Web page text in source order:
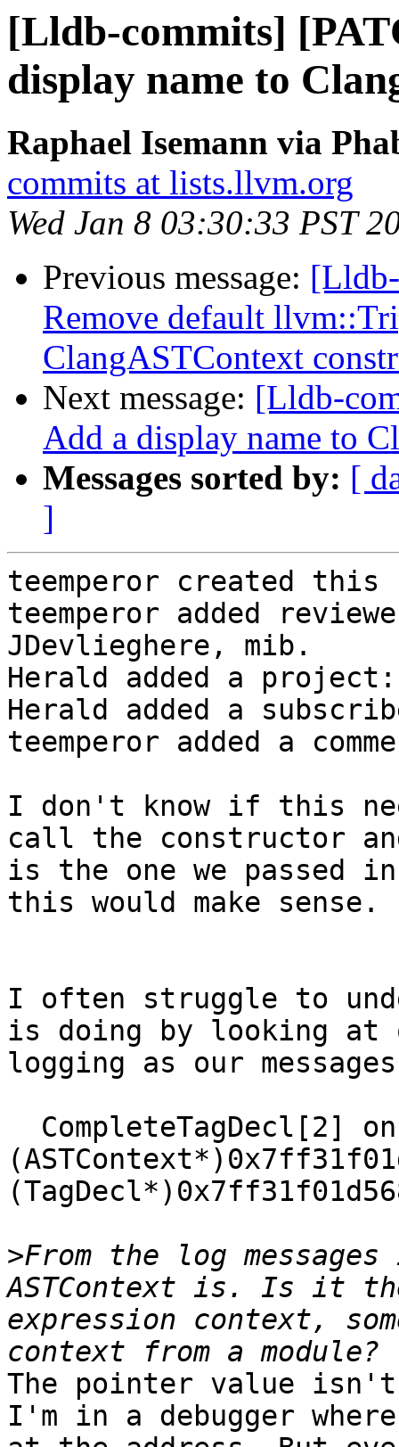
[Lldb-commits]
display name to
Raphael Isemann via
commits at lists.llvm.org
Wed Jan 8 03:30:33 PST
Previous message:
Remove default
ClangASTContext
Next message: [Lldb-
Add a display name to
Messages sorted by: [
]
teemperor created
teemperor added
JDevlieghere, mib.
Herald added a project:
Herald added a
teemperor added a
I don't know if this
call the constructor
is the one we passed
this would make sense.
I often struggle to
is doing by looking at
logging as our
>From the log
ASTContext is. Is it
expression context,
The pointer value
I'm in a debugger